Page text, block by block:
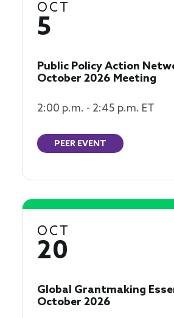
OCT
5
Public Policy Action
October 2026 Meeting
2:00 p.m. - 2:45 p.m. ET
PEER EVENT
OCT
20
Global Grantmaking
October 2026